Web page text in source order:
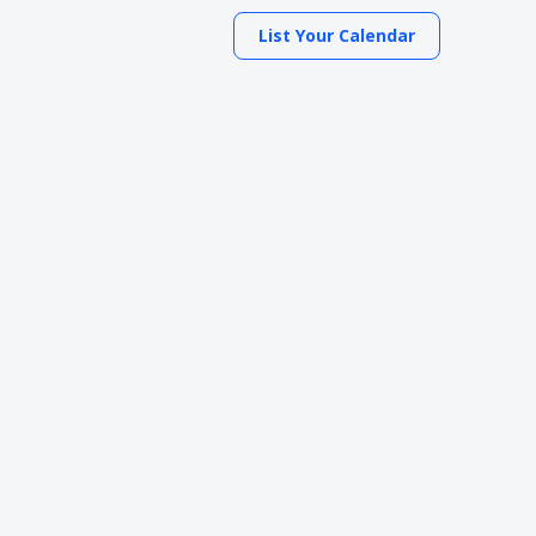
List Your Calendar